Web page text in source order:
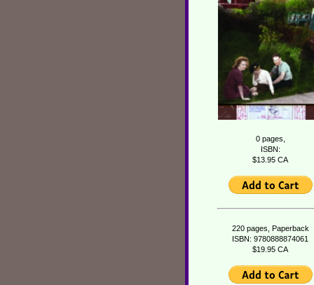
0 pages,
ISBN:
$13.95 CA
220 pages, Paperback
ISBN: 9780888874061
$19.95 CA